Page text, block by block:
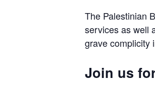
The Palestinian
services as well
grave complicity
Join us